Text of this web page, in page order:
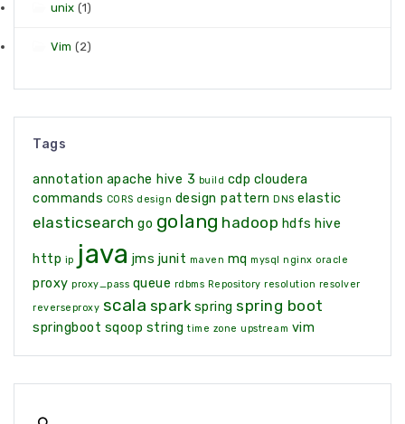
unix (1)
Vim (2)
Tags
annotation apache hive 3 build cdp cloudera
commands CORS design design pattern DNS elastic
elasticsearch go golang hadoop hdfs hive
http ip java jms junit maven mq mysql nginx oracle
proxy proxy_pass queue rdbms Repository resolution resolver
reverseproxy scala spark spring spring boot
springboot sqoop string time zone upstream vim